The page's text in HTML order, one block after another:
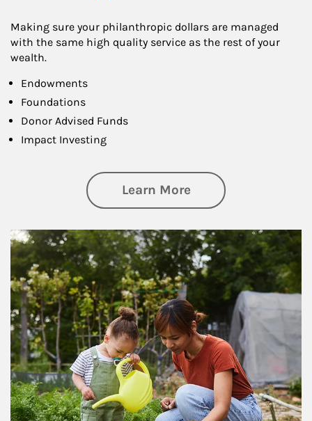
Making sure your philanthropic dollars are managed
with the same high quality service as the rest of your
wealth.
Endowments
Foundations
Donor Advised Funds
Impact Investing
Learn Moreabout
Article Image